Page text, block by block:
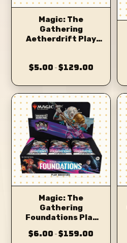
Magic: The
Gathering
Aetherdrift Play
$5.00 – $129.00
Magic: The
Gathering
Foundations Play
$6.00 – $159.00